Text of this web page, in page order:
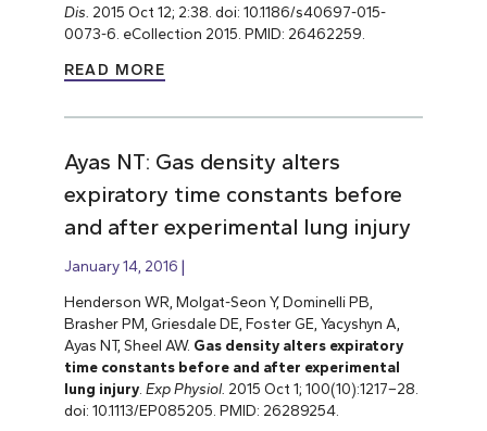
Dis. 2015 Oct 12; 2:38. doi: 10.1186/s40697-015-
0073-6. eCollection 2015. PMID: 26462259.
READ MORE
Ayas NT: Gas density alters
expiratory time constants before
and after experimental lung injury
January 14, 2016
Henderson WR, Molgat-Seon Y, Dominelli PB,
Brasher PM, Griesdale DE, Foster GE, Yacyshyn A,
Ayas NT, Sheel AW. Gas density alters expiratory
time constants before and after experimental
lung injury. Exp Physiol. 2015 Oct 1; 100(10):1217–28.
doi: 10.1113/EP085205. PMID: 26289254.